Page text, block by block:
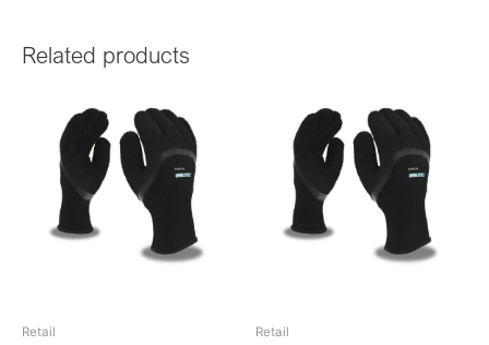
Related products
Retail Retail